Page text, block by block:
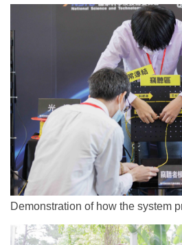
Demonstration of how the system